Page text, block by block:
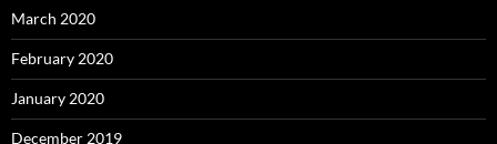
March 2020
February 2020
January 2020
December 2019